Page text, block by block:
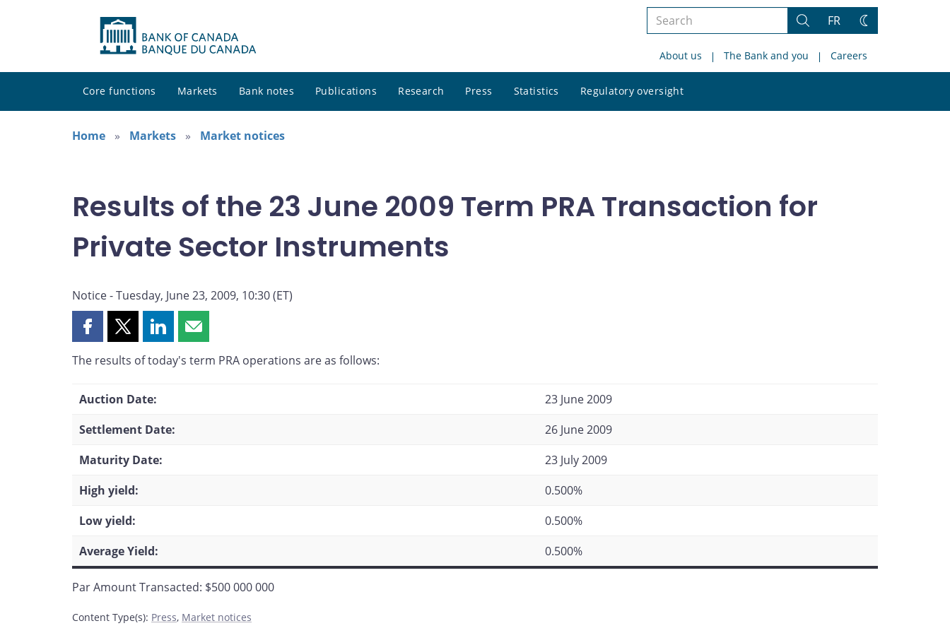
Search
site
Search
FR
Change
About us The Bank and you Careers
Core functions Markets Bank notes Publications Research Press Statistics Regulatory oversight
site
Home
Markets Market notices
Results of the 23 June 2009 Term PRA Transaction for
Private Sector Instruments
Notice - Tuesday, June 23, 2009, 10:30 (ET)
Share
page
Facebook
Share
page
X
Share
page
Share
page
The results of today's term PRA operations are as follows:
Auction Date:
23 June 2009
Settlement Date:
26 June 2009
Maturity Date:
23 July 2009
High yield:
0.500%
Low yield:
0.500%
Average Yield:
0.500%
Par Amount Transacted: $500 000 000
Content Type(s): Press, Market notices